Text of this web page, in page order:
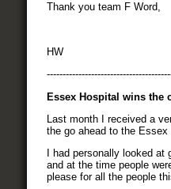
Thank you team F Word,
HW
Essex Hospital wins the
Last month I received a
the go ahead to the
I had personally looked
and at the time people
please for all the people